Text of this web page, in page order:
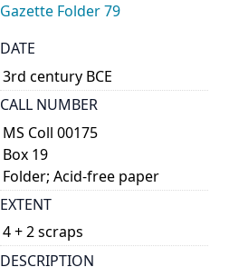
Gazette Folder 79
DATE
3rd century BCE
CALL NUMBER
MS Coll 00175
Box 19
Folder; Acid-free paper
EXTENT
4 + 2 scraps
DESCRIPTION